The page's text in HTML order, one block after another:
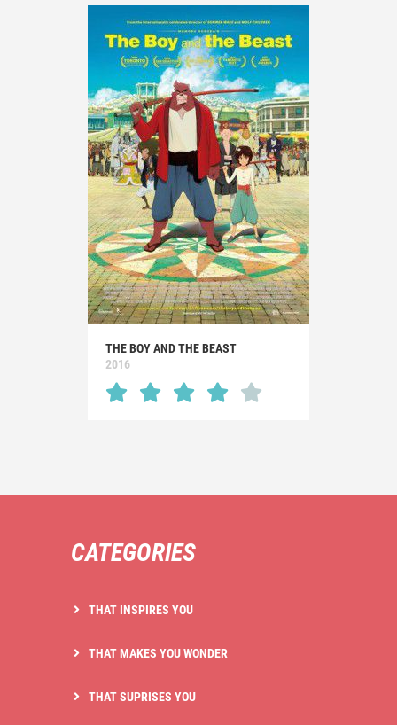
THE BOY AND THE BEAST
2016
CATEGORIES
THAT INSPIRES YOU
THAT MAKES YOU WONDER
THAT SUPRISES YOU